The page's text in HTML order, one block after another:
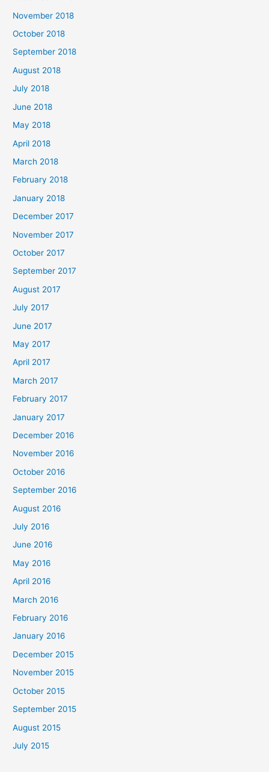
November 2018
October 2018
September 2018
August 2018
July 2018
June 2018
May 2018
April 2018
March 2018
February 2018
January 2018
December 2017
November 2017
October 2017
September 2017
August 2017
July 2017
June 2017
May 2017
April 2017
March 2017
February 2017
January 2017
December 2016
November 2016
October 2016
September 2016
August 2016
July 2016
June 2016
May 2016
April 2016
March 2016
February 2016
January 2016
December 2015
November 2015
October 2015
September 2015
August 2015
July 2015